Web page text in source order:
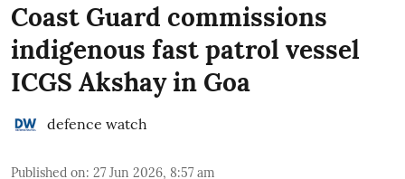
Coast Guard commissions
indigenous fast patrol vessel
ICGS Akshay in Goa
defence watch
Published on: 27 Jun 2026, 8:57 am